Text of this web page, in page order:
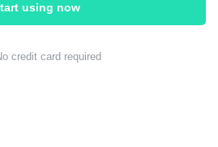
using now
credit card required